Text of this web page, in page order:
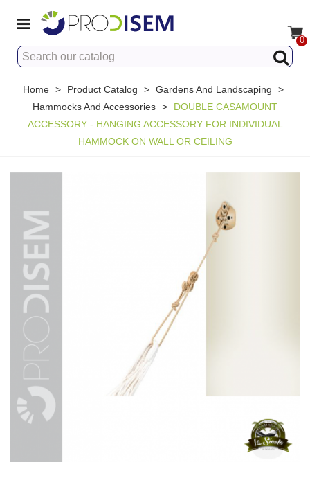
0
Home > Product Catalog > Gardens And Landscaping
>
Hammocks And Accessories >
DOUBLE CASAMOUNT
ACCESSORY - HANGING ACCESSORY FOR INDIVIDUAL
HAMMOCK ON WALL OR CEILING